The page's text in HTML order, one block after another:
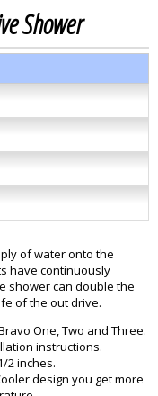
Shower
of water onto the
have continuously
shower can double the
of the out drive.
One, Two and Three.
instructions.
2 inches.
design you get more